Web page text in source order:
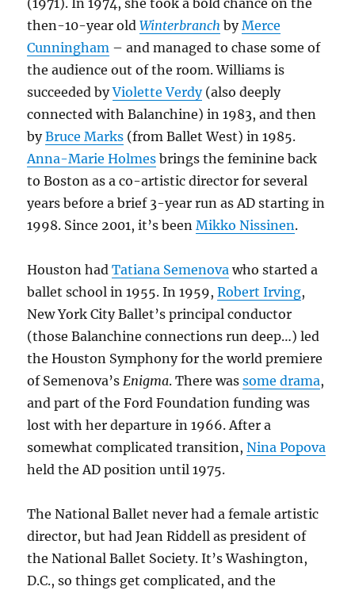
(1971). In 1974, she took a bold chance on the
then-10-year oldWinterbranch byMerce
Cunningham – and managed to chase some of
the audience out of the room. Williams is
succeeded byViolette Verdy(also deeply
connected with Balanchine) in 1983, and then
byBruce Marks (from Ballet West) in 1985.
Anna-Marie Holmes brings the feminine back
to Boston as a co-artistic director for several
years before a brief 3-year run as AD starting in
1998. Since 2001, it’s beenMikko Nissinen.
Houston hadTatiana Semenova who started a
ballet school in 1955. In 1959,Robert Irving,
New York City Ballet’s principal conductor
(those Balanchine connections run deep…) led
the Houston Symphony for the world premiere
of Semenova’sEnigma. There wassome drama,
and part of the Ford Foundation funding was
lost with her departure in 1966. After a
somewhat complicated transition,Nina Popova
held the AD position until 1975.
The National Ballet never had a female artistic
director, but had Jean Riddell as president of
the National Ballet Society. It’s Washington,
D.C., so things get complicated, and the